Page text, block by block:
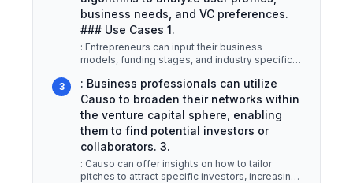
business needs, and VC preferences.
### Use Cases 1.
: Entrepreneurs can input their business
models, funding stages, and industry specifics.
3
: Business professionals can utilize
Causo to broaden their networks within
the venture capital sphere, enabling
them to find potential investors or
collaborators. 3.
: Causo can offer insights on how to tailor
pitches to attract specific investors, increasing